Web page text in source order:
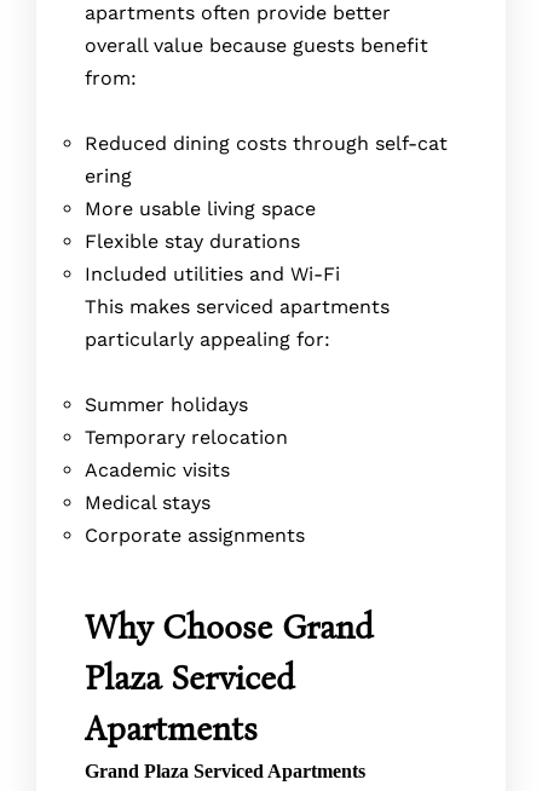
apartments often provide better
overall value because guests benefit
from:
Reduced dining costs through self-cat
ering
More usable living space
Flexible stay durations
Included utilities and Wi-Fi
This makes serviced apartments
particularly appealing for:
Summer holidays
Temporary relocation
Academic visits
Medical stays
Corporate assignments
Why Choose Grand
Plaza Serviced
Apartments
Grand Plaza Serviced Apartments